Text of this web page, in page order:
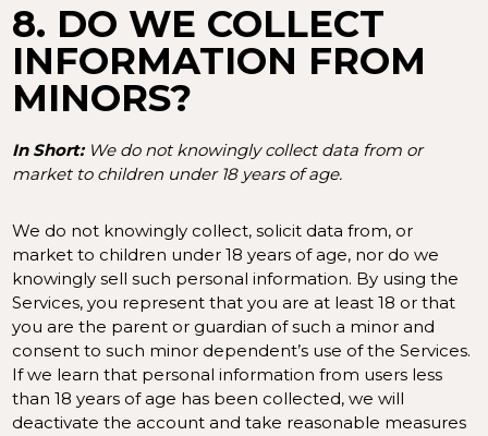
8. DO WE COLLECT
INFORMATION FROM
MINORS?
In Short:We do not knowingly collect data from or
market to children under 18 years of age.
We do not knowingly collect, solicit data from, or
market to children under 18 years of age, nor do we
knowingly sell such personal information. By using the
Services, you represent that you are at least 18 or that
you are the parent or guardian of such a minor and
consent to such minor dependent’s use of the Services.
If we learn that personal information from users less
than 18 years of age has been collected, we will
deactivate the account and take reasonable measures